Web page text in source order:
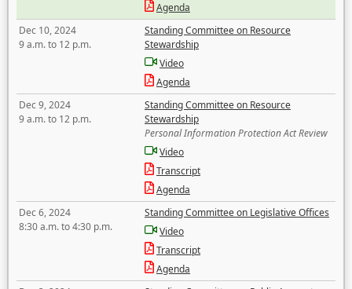
Agenda
Dec 10, 2024
9 a.m. to 12 p.m.
Standing Committee on Resource
Stewardship
Video
Agenda
Dec 9, 2024
9 a.m. to 12 p.m.
Standing Committee on Resource
Stewardship
Personal Information Protection Act Review
Video
Transcript
Agenda
Dec 6, 2024
8:30 a.m. to 4:30 p.m.
Standing Committee on Legislative Offices
Video
Transcript
Agenda